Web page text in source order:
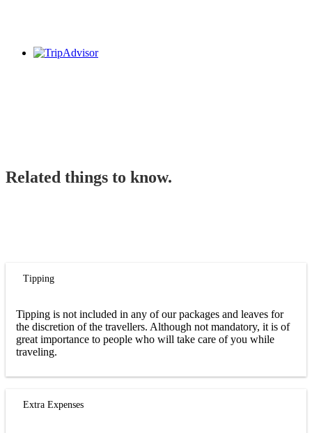
Related things to know.
Tipping
Tipping is not included in any of our packages and leaves for
the discretion of the travellers. Although not mandatory, it is of
great importance to people who will take care of you while
traveling.
Extra Expenses